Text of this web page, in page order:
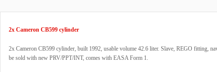
2x Cameron CB599 cylinder
2x Cameron CB599 cylinder, built 1992, usable volume 42.6 liter. Slave, REGO fitting,
be sold with new PRV/PPT/INT, comes with EASA Form 1.